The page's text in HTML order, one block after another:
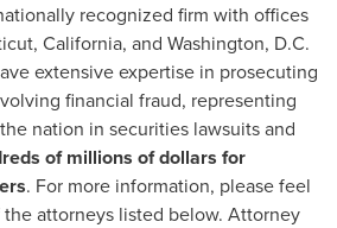
recognized firm with offices
, California, and Washington, D.C.
extensive expertise in prosecuting
financial fraud, representing
nation in securities lawsuits and
of millions of dollars for
. For more information, please feel
attorneys listed below. Attorney